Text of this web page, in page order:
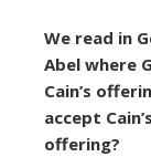
We read in
Abel where
Cain’s
accept
offering?